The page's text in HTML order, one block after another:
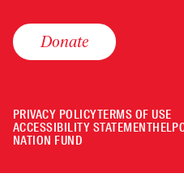
Donate
PRIVACY POLICYTERMS OF USE
ACCESSIBILITY STATEMENTHELP
NATION FUND